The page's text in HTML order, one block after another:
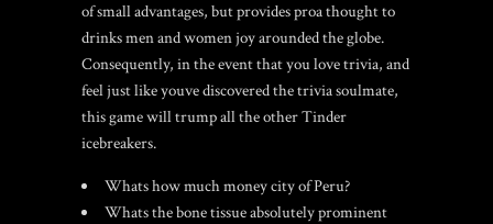
of small advantages, but provides proa thought to
drinks men and women joy arounded the globe.
Consequently, in the event that you love trivia, and
feel just like youve discovered the trivia soulmate,
this game will trump all the other Tinder
icebreakers.
Whats how much money city of Peru?
Whats the bone tissue absolutely prominent